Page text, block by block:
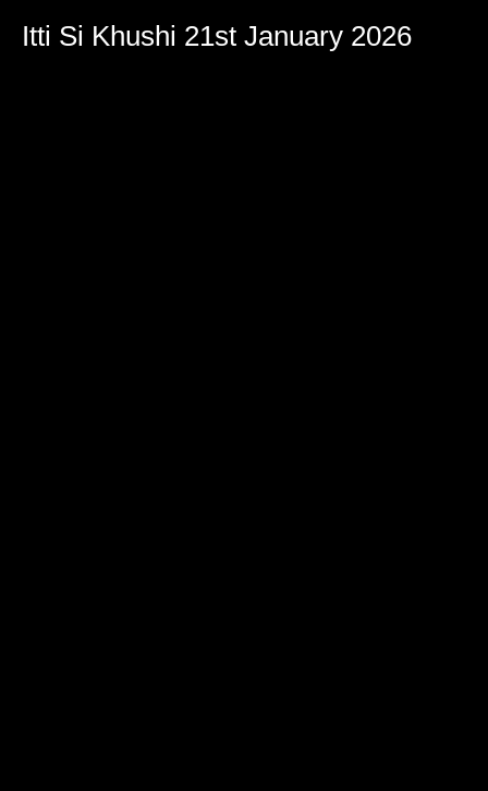
Itti Si Khushi 21st January 2026